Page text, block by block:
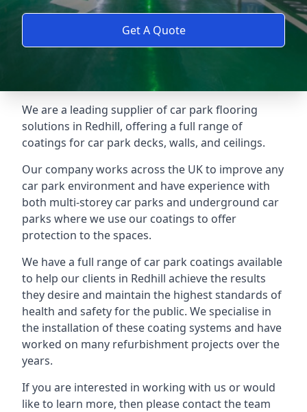
Get A Quote
We are a leading supplier of car park flooring
solutions in Redhill, offering a full range of
coatings for car park decks, walls, and ceilings.
Our company works across the UK to improve any
car park environment and have experience with
both multi-storey car parks and underground car
parks where we use our coatings to offer
protection to the spaces.
We have a full range of car park coatings available
to help our clients in Redhill achieve the results
they desire and maintain the highest standards of
health and safety for the public. We specialise in
the installation of these coating systems and have
worked on many refurbishment projects over the
years.
If you are interested in working with us or would
like to learn more, then please contact the team